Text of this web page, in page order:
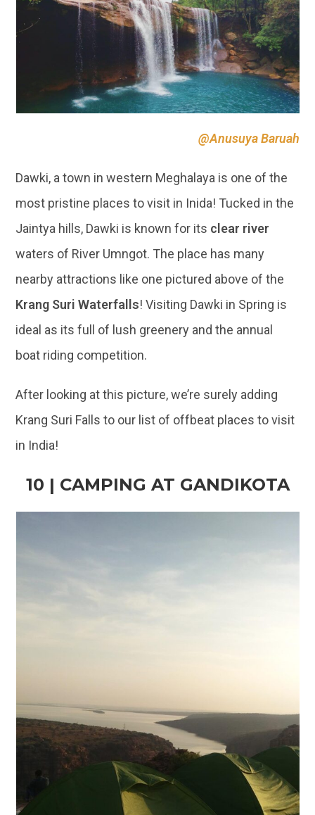
@Anusuya Baruah
Dawki, a town in western Meghalaya is one of the
Jaintya hills, Dawki is known for its
clear river
waters of River Umngot. The place has many
nearby attractions like one pictured above of the
Krang Suri Waterfalls! Visiting Dawki in Spring is
ideal as its full of lush greenery and the annual
boat riding competition.
After looking at this picture, we’re surely adding
Krang Suri Falls to our list of offbeat places to visit
10 | CAMPING AT GANDIKOTA